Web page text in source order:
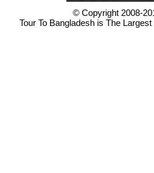
© Copyright 2008-
Tour To Bangladesh is The